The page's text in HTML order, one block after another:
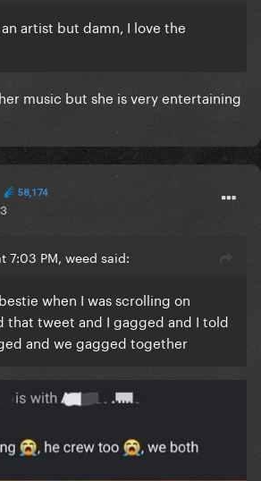
artist but damn, I love the
music but she is very entertaining
58,174
7:03 PM, weed said:
when I was scrolling on
that tweet and I gagged and I told
and we gagged together